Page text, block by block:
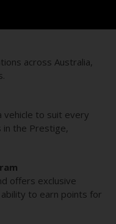
across Australia,
vehicle to suit every
in the Prestige,
offers exclusive
to earn points for